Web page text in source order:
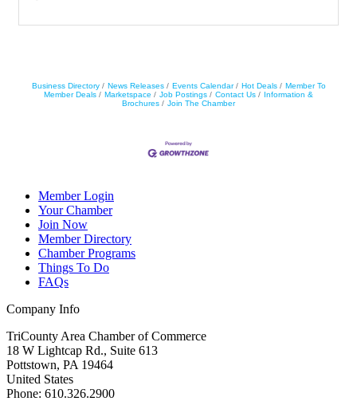
Business Directory News Releases Events Calendar Hot Deals
Member To
Member Deals
Marketspace Job Postings Contact Us
Information &
Brochures
Join The Chamber
Member Login
Your Chamber
Join Now
Member Directory
Chamber Programs
Things To Do
FAQs
Company Info
TriCounty Area Chamber of Commerce
18 W Lightcap Rd., Suite 613
Pottstown, PA 19464
United States
Phone: 610.326.2900